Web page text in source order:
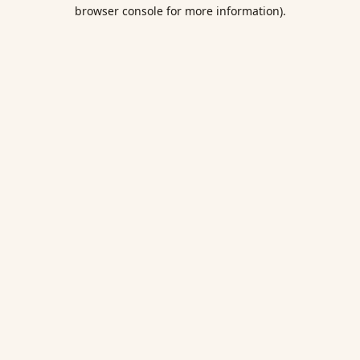
browser console for more information).